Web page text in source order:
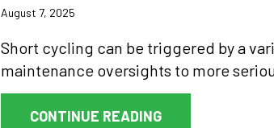
August 7, 2025
Short cycling can be triggered by a
maintenance oversights to more
CONTINUE READINGABOUT WHY IS